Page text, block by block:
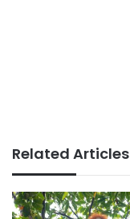
Related Articles